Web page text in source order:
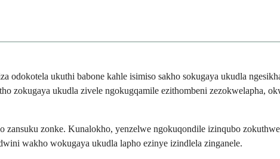
odokotela ukuthi babone kahle isimiso sakho sokugaya ukudla
zokugaya ukudla zivele ngokugqamile ezithombeni zezokwelapha,
zonke. Kunalokho, yenzelwe ngokuqondile izinqubo
wakho wokugaya ukudla lapho ezinye izindlela zinganele.